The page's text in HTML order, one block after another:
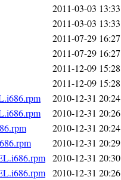
2011-03-03 13:33
2011-03-03 13:33
2011-07-29 16:27
2011-07-29 16:27
2011-12-09 15:28
2011-12-09 15:28
2010-12-31 20:24
2010-12-31 20:26
2010-12-31 20:24
2010-12-31 20:29
2010-12-31 20:30
2010-12-31 20:26